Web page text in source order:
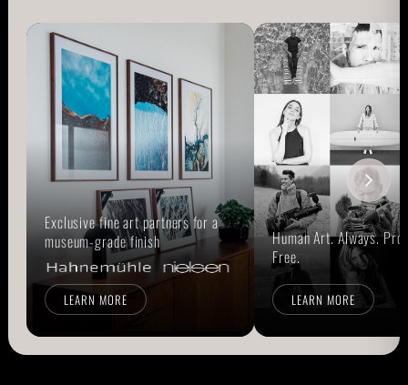
Exclusive fine art partners for a
museum-grade finish
LEARN MORE
Human Art. Always.
Free.
LEARN MORE